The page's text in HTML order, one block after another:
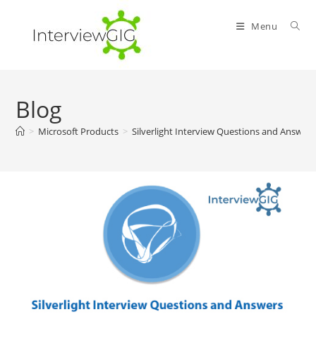
content
Menu
Blog
> Microsoft Products > Silverlight Interview Questions and Answer